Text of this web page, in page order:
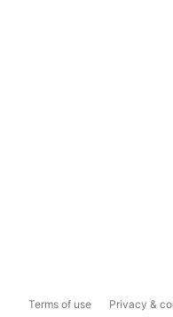
Terms of use Privacy &